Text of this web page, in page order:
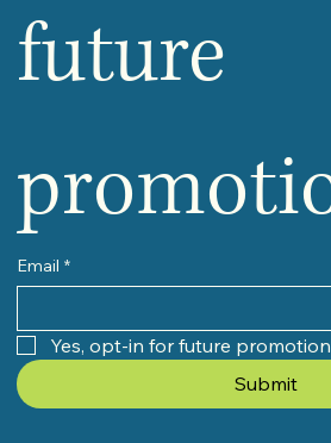
future
Email *
Yes, opt-in for future
Submit